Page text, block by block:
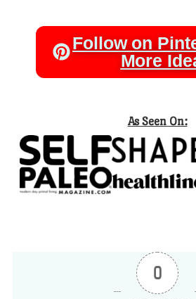
Follow on
More
As Seen On:
0